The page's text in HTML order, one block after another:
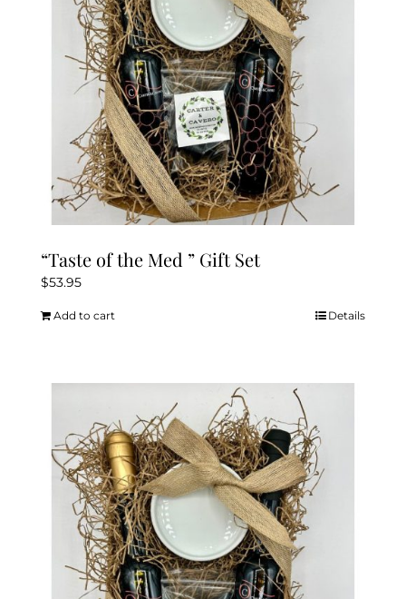
“Taste of the Med ” Gift Set
$53.95
Add to cart Details